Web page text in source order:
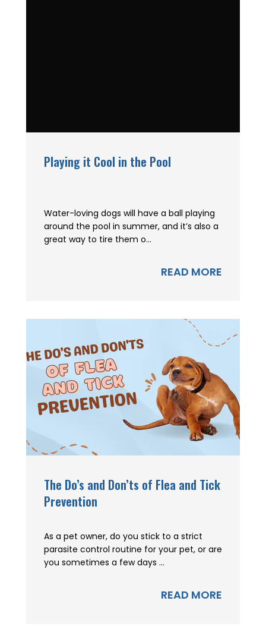
Playing it Cool in the Pool
Water-loving dogs will have a ball playing
around the pool in summer, and it’s also a
great way to tire them o...
READ MORE
The Do’s and Don’ts of Flea and Tick
Prevention
As a pet owner, do you stick to a strict
parasite control routine for your pet, or are
you sometimes a few days ...
READ MORE